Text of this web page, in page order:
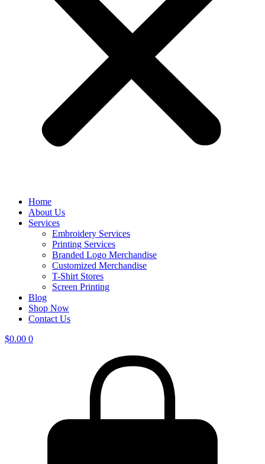
Home
About Us
Services
Embroidery Services
Printing Services
Branded Logo Merchandise
Customized Merchandise
T-Shirt Stores
Screen Printing
Blog
Shop Now
Contact Us
$0.00 0